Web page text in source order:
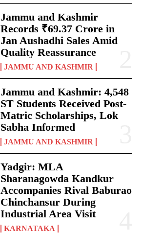
Jammu and Kashmir
Records ₹69.37 Crore in
Jan Aushadhi Sales Amid
Quality Reassurance
JAMMU AND KASHMIR
Jammu and Kashmir: 4,548
ST Students Received Post-
Matric Scholarships, Lok
Sabha Informed
JAMMU AND KASHMIR
Yadgir: MLA
Sharanagowda Kandkur
Accompanies Rival Baburao
Chinchansur During
Industrial Area Visit
KARNATAKA